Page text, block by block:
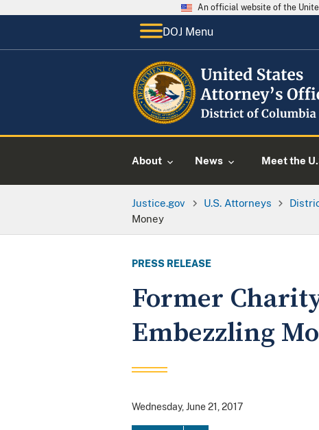
An official website of the
DOJ Menu
About News Meet the
Justice.gov U.S. Attorneys
Money
PRESS RELEASE
Former
Embezzling
Wednesday, June 21, 2017